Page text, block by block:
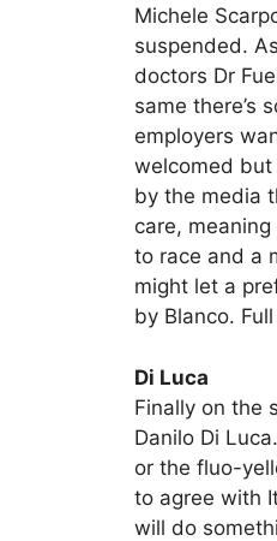
Michele
suspended.
doctors Dr
same there’s
employers
welcomed but
by the media
care,
to race and a
might let a
by Blanco.
Di Luca
Finally on the
Danilo Di
or the fluo-
to agree with
will do